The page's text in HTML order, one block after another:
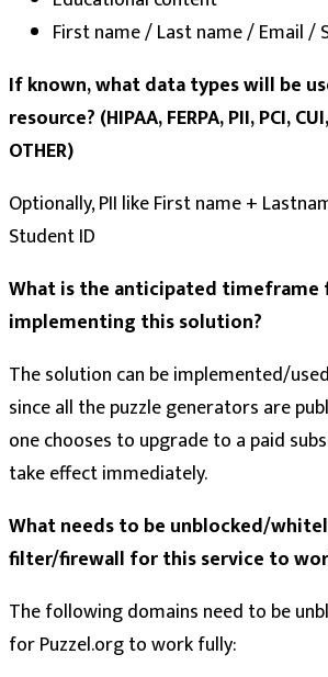
First name / Last name / Email /
If known, what data types will be
resource? (HIPAA, FERPA, PII, PCI,
OTHER)
Optionally, PII like First name +
Student ID
What is the anticipated timeframe
implementing this solution?
The solution can be implemented/
since all the puzzle generators are
one chooses to upgrade to a paid
take effect immediately.
What needs to be unblocked/
filter/firewall for this service to
The following domains need to be
for Puzzel.org to work fully: